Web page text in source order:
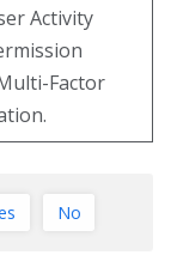
Activity
Factor
No